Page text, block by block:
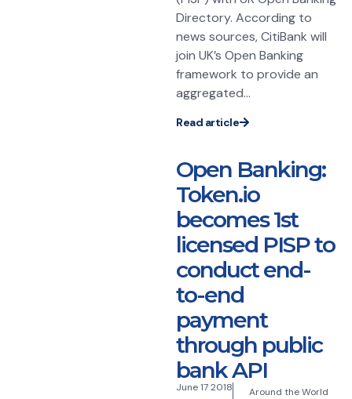
Directory. According to
news sources, CitiBank will
join UK’s Open Banking
framework to provide an
aggregated...
Read article
Open Banking:
Token.io
becomes 1st
licensed PISP to
conduct end-
to-end
payment
through public
bank API
June 17 2018 Around the World